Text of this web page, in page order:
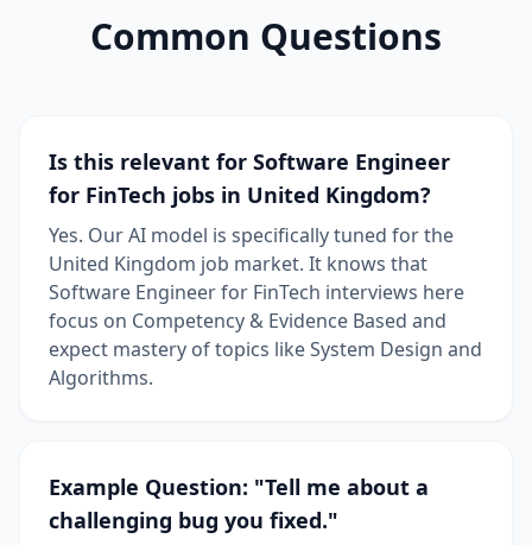
Common Questions
Is this relevant for Software Engineer
for FinTech jobs in United Kingdom?
Yes. Our AI model is specifically tuned for the
United Kingdom job market. It knows that
Software Engineer for FinTech interviews here
focus on Competency & Evidence Based and
expect mastery of topics like System Design and
Algorithms.
Example Question: "Tell me about a
challenging bug you fixed."